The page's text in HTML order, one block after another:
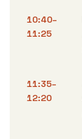
10:40–
11:25
11:35–
12:20